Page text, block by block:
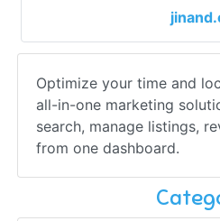
Optimize your time and
all-in-one marketing
search, manage listings,
from one dashboard.